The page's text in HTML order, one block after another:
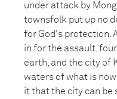
under attack by
townsfolk put up no
for God's protection.
in for the assault,
earth, and the city of
waters of what is
it that the city can be